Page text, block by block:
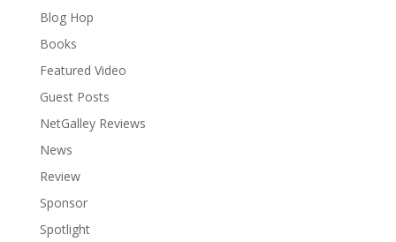
Blog Hop
Books
Featured Video
Guest Posts
NetGalley Reviews
News
Review
Sponsor
Spotlight